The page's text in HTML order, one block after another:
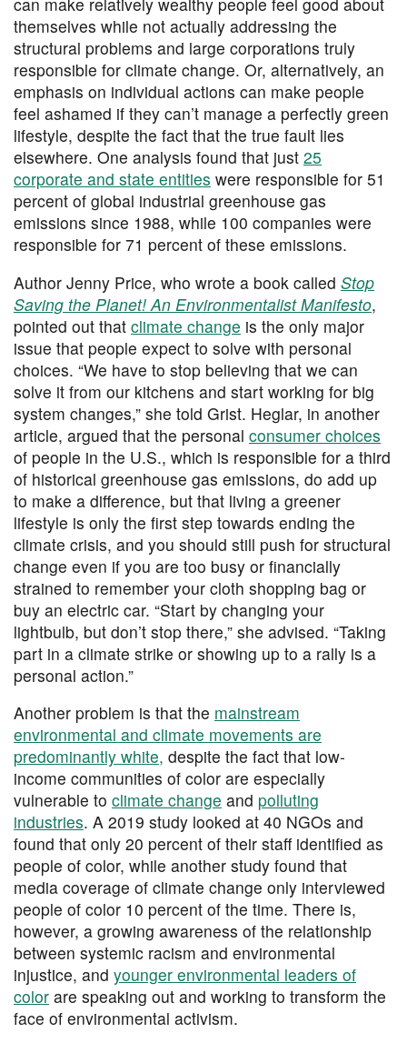
themselves while not actually addressing the
structural problems and large corporations truly
responsible for climate change. Or, alternatively, an
emphasis on individual actions can make people
feel ashamed if they can’t manage a perfectly green
lifestyle, despite the fact that the true fault lies
elsewhere. One analysis found that just 25
corporate and state entities were responsible for 51
percent of global industrial greenhouse gas
emissions since 1988, while 100 companies were
responsible for 71 percent of these emissions.
Author Jenny Price, who wrote a book called Stop
Saving the Planet! An Environmentalist Manifesto,
pointed out that climate change is the only major
issue that people expect to solve with personal
choices. “We have to stop believing that we can
solve it from our kitchens and start working for big
system changes,” she told Grist. Heglar, in another
article, argued that the personal consumer choices
of people in the U.S., which is responsible for a third
of historical greenhouse gas emissions, do add up
to make a difference, but that living a greener
lifestyle is only the first step towards ending the
climate crisis, and you should still push for structural
change even if you are too busy or financially
strained to remember your cloth shopping bag or
buy an electric car. “Start by changing your
lightbulb, but don’t stop there,” she advised. “Taking
part in a climate strike or showing up to a rally is a
personal action.”
Another problem is that the mainstream
environmental and climate movements are
predominantly white, despite the fact that low-
income communities of color are especially
vulnerable to climate change and polluting
industries. A 2019 study looked at 40 NGOs and
found that only 20 percent of their staff identified as
people of color, while another study found that
media coverage of climate change only interviewed
people of color 10 percent of the time. There is,
however, a growing awareness of the relationship
between systemic racism and environmental
injustice, and younger environmental leaders of
color are speaking out and working to transform the
face of environmental activism.